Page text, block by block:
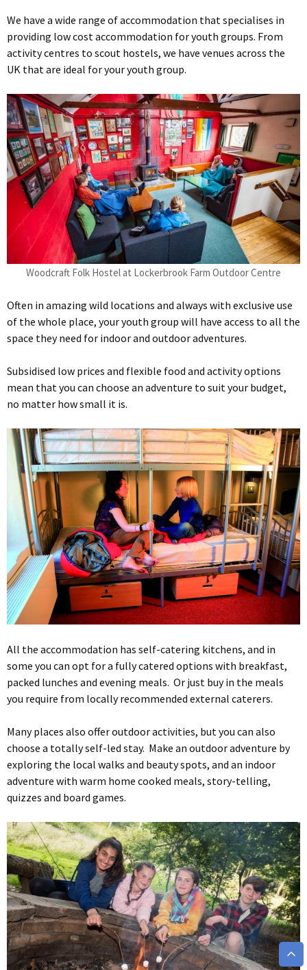
We have a wide range of accommodation that specialises in
providing low cost accommodation for youth groups. From
activity centres to scout hostels, we have venues across the
UK that are ideal for your youth group.
Woodcraft Folk Hostel at Lockerbrook Farm Outdoor Centre
Often in amazing wild locations and always with exclusive use
of the whole place, your youth group will have access to all the
space they need for indoor and outdoor adventures.
Subsidised low prices and flexible food and activity options
mean that you can choose an adventure to suit your budget,
no matter how small it is.
All the accommodation has self-catering kitchens, and in
some you can opt for a fully catered options with breakfast,
packed lunches and evening meals. Or just buy in the meals
you require from locally recommended external caterers.
Many places also offer outdoor activities, but you can also
choose a totally self-led stay. Make an outdoor adventure by
exploring the local walks and beauty spots, and an indoor
adventure with warm home cooked meals, story-telling,
quizzes and board games.